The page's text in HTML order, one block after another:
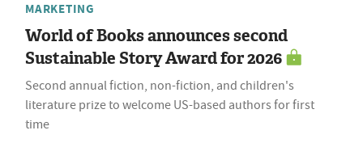
MARKETING
World of Books announces second
Sustainable Story Award for 2026
Second annual fiction, non-fiction, and children's
literature prize to welcome US-based authors for first
time